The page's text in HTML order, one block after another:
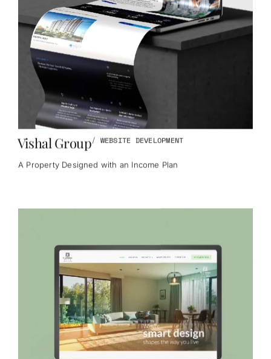
Vishal Group/ WEBSITE DEVELOPMENT
A Property Designed with an Income Plan